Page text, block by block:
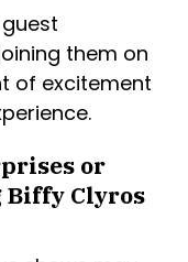
them on
of excitement
or
Clyros